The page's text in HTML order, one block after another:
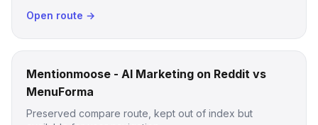
Open route →
Mentionmoose - AI Marketing on Reddit vs
MenuForma
Preserved compare route, kept out of index but